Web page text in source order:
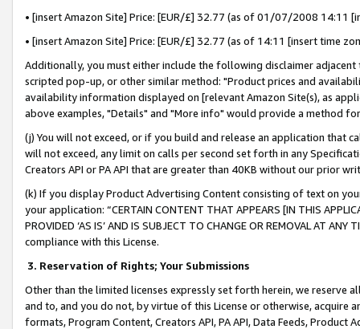
• [insert Amazon Site] Price: [EUR/£] 32.77 (as of 01/07/2008 14:11
• [insert Amazon Site] Price: [EUR/£] 32.77 (as of 14:11 [insert time
Additionally, you must either include the following disclaimer
scripted pop-up, or other similar method: "Product prices and
availability information displayed on [relevant Amazon Site(s), as
above examples, "Details" and "More info" would provide a method
(j) You will not exceed, or if you build and release an application that
will not exceed, any limit on calls per second set forth in any
Creators API or PA API that are greater than 40KB without our prior
(k) If you display Product Advertising Content consisting of text on
your application: “CERTAIN CONTENT THAT APPEARS [IN THIS
PROVIDED ‘AS IS’ AND IS SUBJECT TO CHANGE OR REMOVAL AT
compliance with this License.
3. Reservation of Rights; Your Submissions
Other than the limited licenses expressly set forth herein, we
and to, and you do not, by virtue of this License or otherwise, acquire
formats, Program Content, Creators API, PA API, Data Feeds,